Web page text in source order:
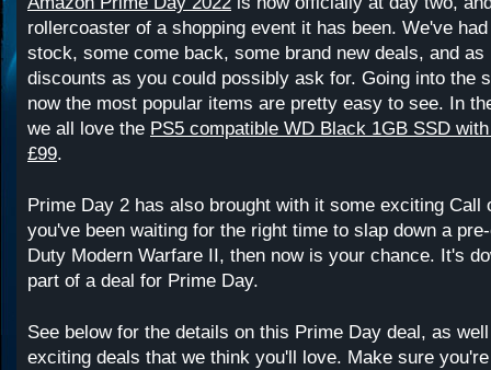
rollercoaster of a shopping event it has been. We've
stock, some come back, some brand new deals, and as
discounts as you could possibly ask for. Going into the
now the most popular items are pretty easy to see. In
we all love the PS5 compatible WD Black 1GB SSD
£99.
Prime Day 2 has also brought with it some exciting Call
you've been waiting for the right time to slap down a
Duty Modern Warfare II, then now is your chance. It's
part of a deal for Prime Day.
See below for the details on this Prime Day deal, as
exciting deals that we think you'll love. Make sure